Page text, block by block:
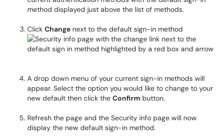
method displayed just above the list of methods.
Click Change next to the default sign-in method
A drop down menu of your current sign-in methods will
appear. Select the option you would like to change to your
new default then click the Confirm button.
Refresh the page and the Security info page will now
display the new default sign-in method.